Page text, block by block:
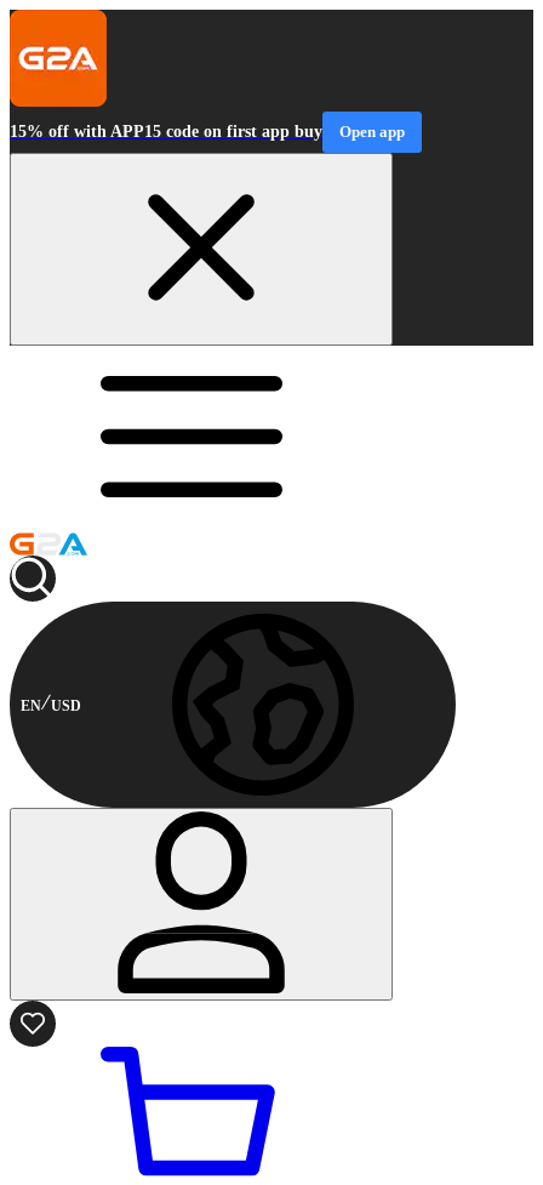
15% off with APP15 code on first app buy Open app
EN USD